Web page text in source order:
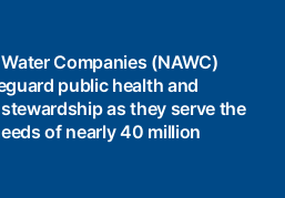
Companies (NAWC)
public health and
as they serve the
of nearly 40 million